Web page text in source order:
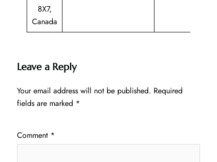
8X7,
Canada
Leave a Reply
Your email address will not be published. Required
fields are marked *
Comment *